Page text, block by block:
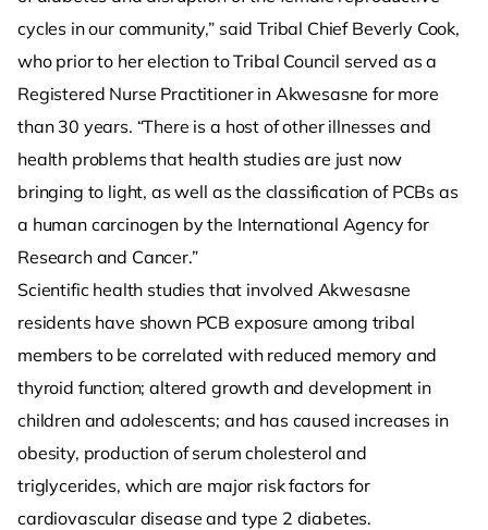
cycles in our community,” said Tribal Chief Beverly Cook,
who prior to her election to Tribal Council served as a
Registered Nurse Practitioner in Akwesasne for more
than 30 years. “There is a host of other illnesses and
health problems that health studies are just now
bringing to light, as well as the classification of PCBs as
a human carcinogen by the International Agency for
Research and Cancer.”
Scientific health studies that involved Akwesasne
residents have shown PCB exposure among tribal
members to be correlated with reduced memory and
thyroid function; altered growth and development in
children and adolescents; and has caused increases in
obesity, production of serum cholesterol and
triglycerides, which are major risk factors for
cardiovascular disease and type 2 diabetes.